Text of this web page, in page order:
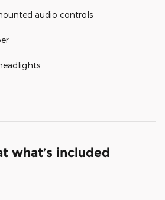
audio controls
what’s included